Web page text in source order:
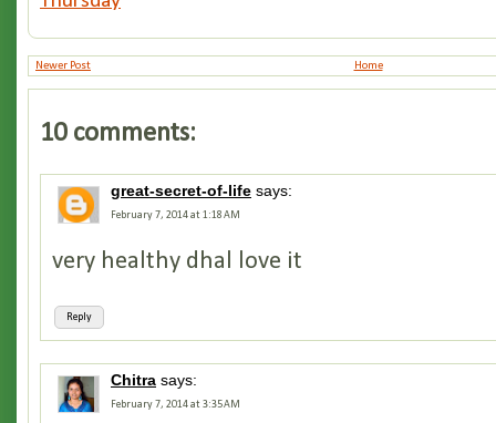
Newer Post Home
10 comments:
great-secret-of-life says:
February 7, 2014 at 1:18 AM
Reply
very healthy dhal love it
Chitra says:
February 7, 2014 at 3:35 AM